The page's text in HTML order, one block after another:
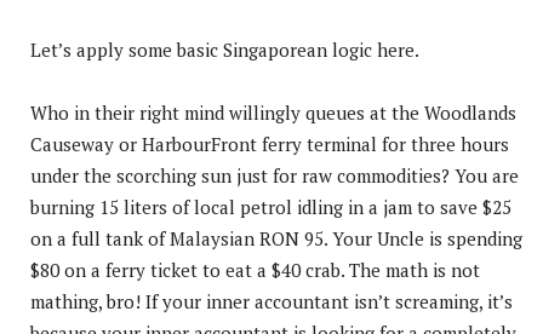
Let’s apply some basic Singaporean logic here.
Who in their right mind willingly queues at the Woodlands
Causeway or HarbourFront ferry terminal for three hours
under the scorching sun just for raw commodities? You are
burning 15 liters of local petrol idling in a jam to save $25
on a full tank of Malaysian RON 95. Your Uncle is spending
$80 on a ferry ticket to eat a $40 crab. The math is not
mathing, bro! If your inner accountant isn’t screaming, it’s